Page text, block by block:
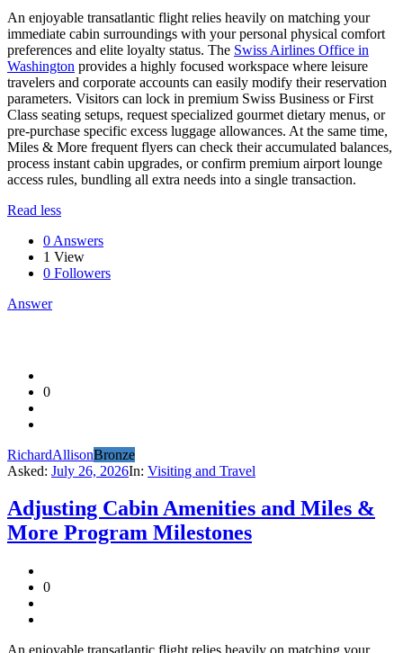
An enjoyable transatlantic flight relies heavily on matching your
immediate cabin surroundings with your personal physical comfort
preferences and elite loyalty status. The Swiss Airlines Office in
Washington provides a highly focused workspace where leisure
travelers and corporate accounts can easily modify their reservation
parameters. Visitors can lock in premium Swiss Business or First
Class seating setups, request specialized gourmet dietary menus, or
pre-purchase specific excess luggage allowances. At the same time,
Miles & More frequent flyers can check their accumulated balances,
process instant cabin upgrades, or confirm premium airport lounge
access rules, bundling all extra needs into a single transaction.
Read less
0 Answers
1 View
0 Followers
Answer
0
RichardAllisonBronze
Asked: July 26, 2026In: Visiting and Travel
Adjusting Cabin Amenities and Miles &
More Program Milestones
0